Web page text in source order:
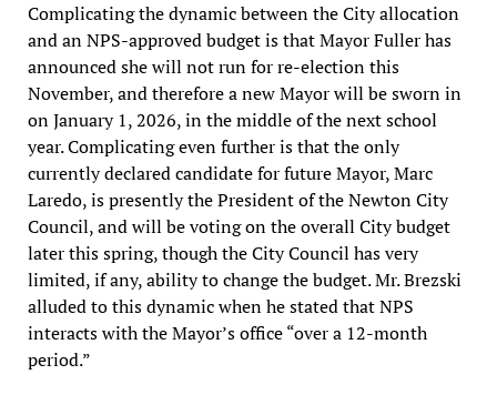
Complicating the dynamic between the City allocation
and an NPS-approved budget is that Mayor Fuller has
announced she will not run for re-election this
November, and therefore a new Mayor will be sworn in
on January 1, 2026, in the middle of the next school
year. Complicating even further is that the only
currently declared candidate for future Mayor, Marc
Laredo, is presently the President of the Newton City
Council, and will be voting on the overall City budget
later this spring, though the City Council has very
limited, if any, ability to change the budget. Mr. Brezski
alluded to this dynamic when he stated that NPS
interacts with the Mayor’s office “over a 12-month
period.”